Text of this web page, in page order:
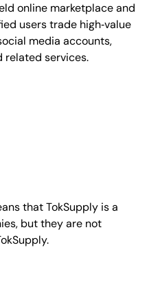
online marketplace and
users trade high‑value
media accounts,
related services.
that TokSupply is a
but they are not